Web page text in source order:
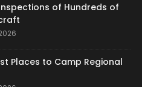
of Hundreds of
Places to Camp Regional